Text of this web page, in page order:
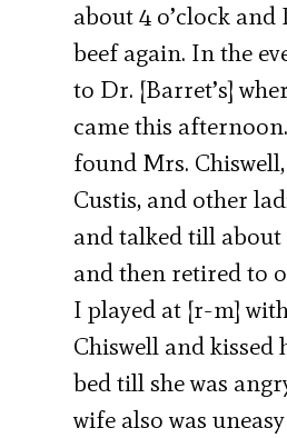
about 4 o’clock and
beef again. In the
to Dr. [Barret’s]
came this
found Mrs.
Custis, and other
and talked till about
and then retired to
I played at [r-m]
Chiswell and kissed
bed till she was
wife also was